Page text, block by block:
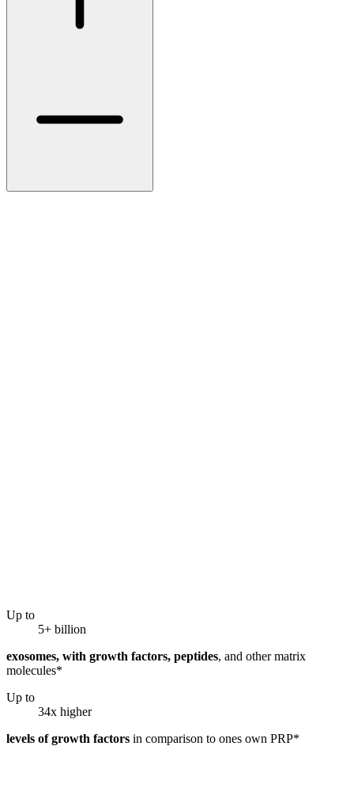
Up to
5+ billion
exosomes, with growth factors, peptides, and other matrix
molecules*
Up to
34x higher
levels of growth factors in comparison to ones own PRP*